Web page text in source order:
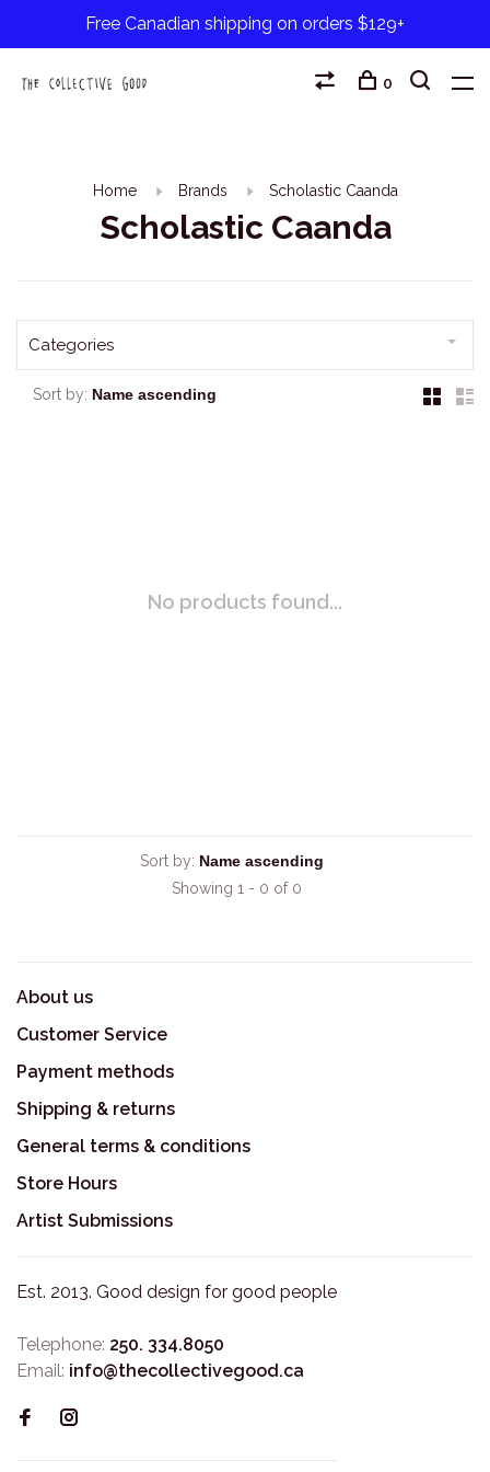
Free Canadian shipping on orders $129+
0
Home Brands Scholastic Caanda
Scholastic Caanda
Categories
Sort by:
No products found...
Sort by:
Showing 1 - 0 of 0
About us
Customer Service
Payment methods
Shipping & returns
General terms & conditions
Store Hours
Artist Submissions
Est. 2013. Good design for good people
Telephone: 250. 334.8050
Email: info@thecollectivegood.ca